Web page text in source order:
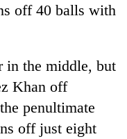
off 40 balls with
in the middle, but
Khan off
penultimate
off just eight